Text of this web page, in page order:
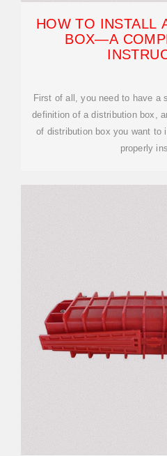
HOW TO INSTALL
BOX—A
First of all, you need to have a
definition of a distribution box,
of distribution box you want to
properly